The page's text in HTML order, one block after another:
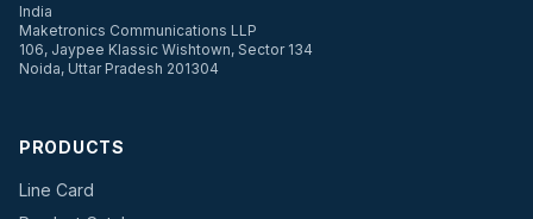
India
Maketronics Communications LLP
106, Jaypee Klassic Wishtown, Sector 134
Noida, Uttar Pradesh 201304
PRODUCTS
Line Card